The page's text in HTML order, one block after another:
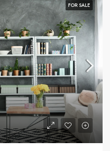
FOR SALE